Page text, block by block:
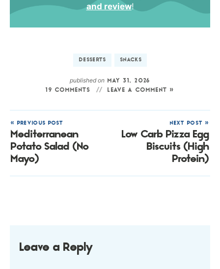
and review!
DESSERTS SNACKS
published on MAY 31, 2026
19 COMMENTS
LEAVE A COMMENT »
« PREVIOUS POST
Mediterranean
Potato Salad (No
Mayo)
NEXT POST »
Low Carb Pizza Egg
Biscuits (High
Protein)
Leave a Reply